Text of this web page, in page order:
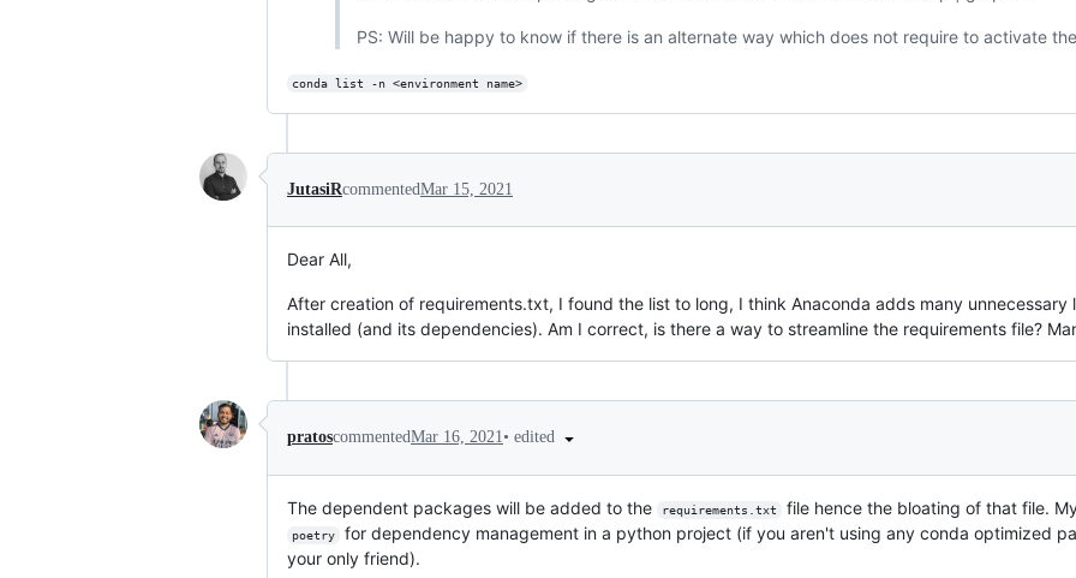
PS: Will be happy to know if there is an alternate way which does not require to activate
conda list -n <environment name>
JutasiRcommentedMar 15, 2021
Dear All,
After creation of requirements.txt, I found the list to long, I think Anaconda adds many
installed (and its dependencies). Am I correct, is there a way to streamline the requirements file?
pratoscommentedMar 16, 2021• edited
The dependent packages will be added to the requirements.txt file hence the bloating of that file.
poetry
for dependency management in a python project (if you aren't using any conda optimized
your only friend).